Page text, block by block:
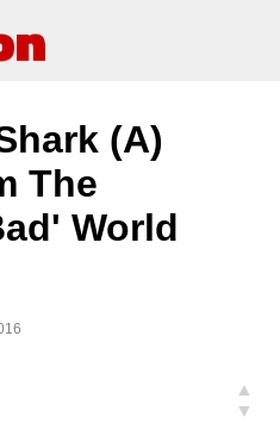
(A)
The
World
▲
▼